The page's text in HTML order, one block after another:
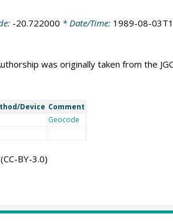
-20.722000 * Date/Time: 1989-08-
was originally taken from the
Device Comment
Geocode
(CC-BY-3.0)